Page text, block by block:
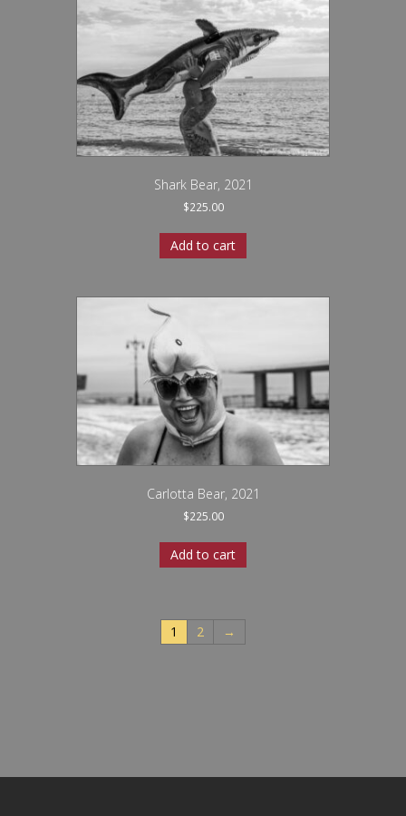
Shark Bear, 2021
$225.00
Add to cart
Carlotta Bear, 2021
$225.00
Add to cart
1 2 →